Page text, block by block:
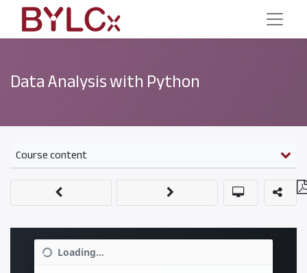
Data Analysis with Python
Course content